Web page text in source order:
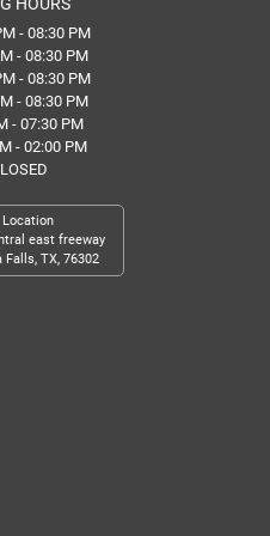
- 08:30 PM
- 08:30 PM
- 08:30 PM
- 08:30 PM
- 07:30 PM
- 02:00 PM
Location
east freeway
Falls, TX, 76302